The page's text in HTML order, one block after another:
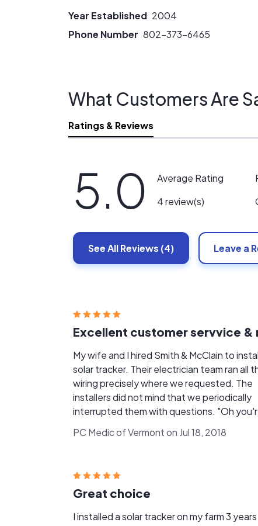
Year Established 2004
Phone Number 802-373-6465
What Customers Are
Ratings & Reviews
5.0
Average Rating
4 review(s)
See AllReviews (4) Leave a
My wife and I hired Smith & McClain to
solar tracker. Their electrician team ran all the
wiring precisely where we requested. The
installers did not mind that we periodically
interrupted them with questions. "Oh you're
our projects." This indicated that we had hired a
was when the head electrician said to his
helper, “Now remember, it doesn't cost us
Exactly. So how is the tracker running? We are
PC Medic of Vermont on Jul 18, 2018
Great choice
I installed a solar tracker on my farm 3 years